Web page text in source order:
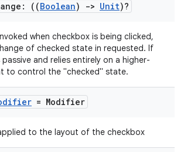
((Boolean) -> Unit)?
when checkbox is being clicked,
of checked state in requested. If
and relies entirely on a higher-
to control the "checked" state.
= Modifier
to the layout of the checkbox